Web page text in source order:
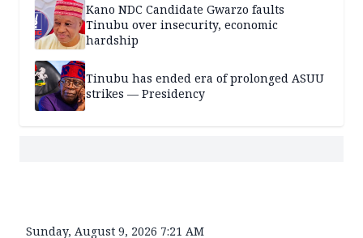
Kano NDC Candidate Gwarzo faults
Tinubu over insecurity, economic
hardship
Tinubu has ended era of prolonged ASUU
strikes — Presidency
Sunday, August 9, 2026 7:21 AM